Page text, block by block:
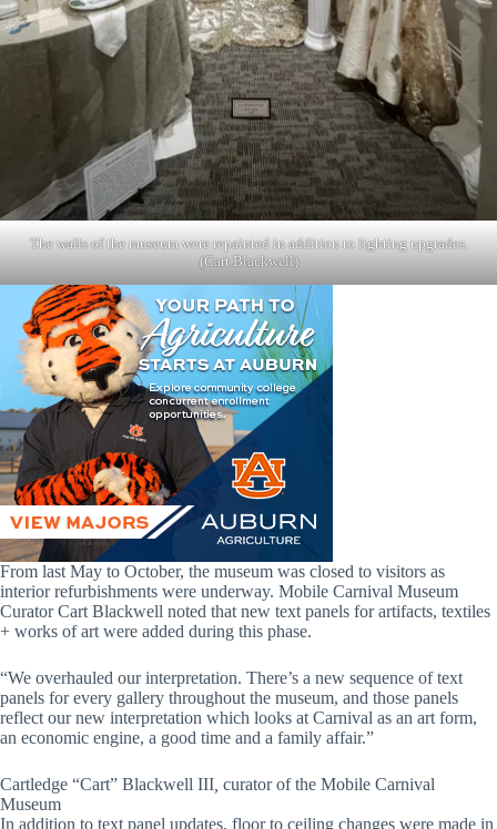
The walls of the museum were repainted in addition to lighting upgrades.
(Cart Blackwell)
From last May to October, the museum was closed to visitors as
interior refurbishments were underway. Mobile Carnival Museum
Curator Cart Blackwell noted that new text panels for artifacts, textiles
+ works of art were added during this phase.
“We overhauled our interpretation. There’s a new sequence of text
panels for every gallery throughout the museum, and those panels
reflect our new interpretation which looks at Carnival as an art form,
an economic engine, a good time and a family affair.”
Cartledge “Cart” Blackwell III curator of the Mobile Carnival
Museum
In addition to text panel updates, floor to ceiling changes were made in